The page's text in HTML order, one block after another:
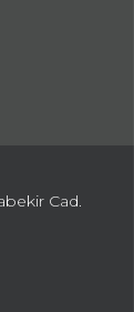
Cad.